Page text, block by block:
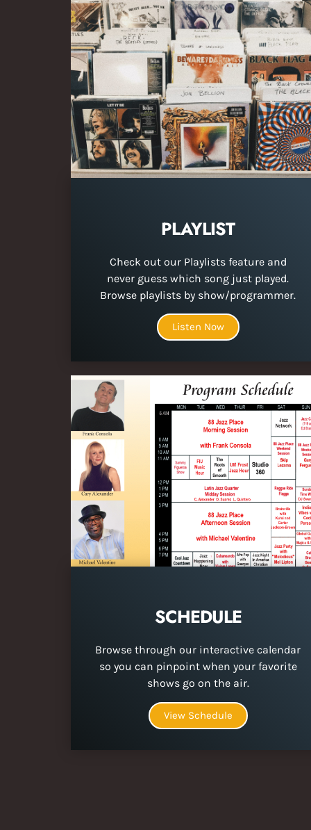
PLAYLIST
Check out our Playlists feature and
never guess which song just played.
Browse playlists by show/programmer.
Listen Now
SCHEDULE
Browse through our interactive calendar
so you can pinpoint when your favorite
shows go on the air.
View Schedule